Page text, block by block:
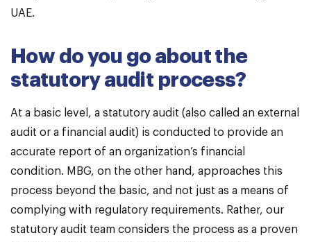
UAE.
How do you go about the
statutory audit process?
At a basic level, a statutory audit (also called an external
audit or a financial audit) is conducted to provide an
accurate report of an organization’s financial
condition. MBG, on the other hand, approaches this
process beyond the basic, and not just as a means of
complying with regulatory requirements. Rather, our
statutory audit team considers the process as a proven